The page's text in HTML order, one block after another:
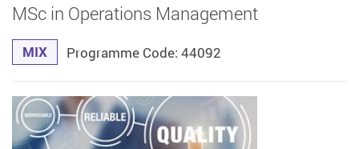
MSc in Operations Management
MIX Programme Code: 44092